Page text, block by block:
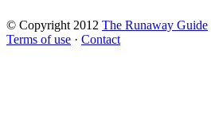
© Copyright 2012 The Runaway Guide
Terms of use · Contact